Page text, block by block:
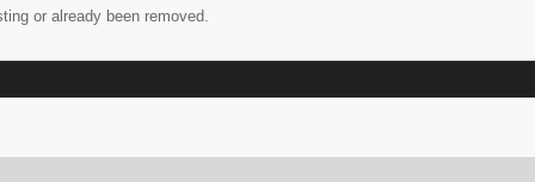
or already been removed.